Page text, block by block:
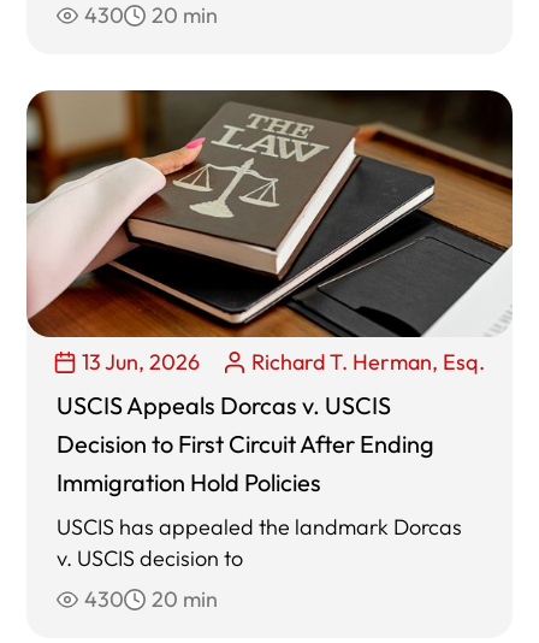
430
20 min
13 Jun, 2026 Richard T. Herman, Esq.
USCIS Appeals Dorcas v. USCIS
Decision to First Circuit After Ending
Immigration Hold Policies
USCIS has appealed the landmark Dorcas
v. USCIS decision to
430
20 min